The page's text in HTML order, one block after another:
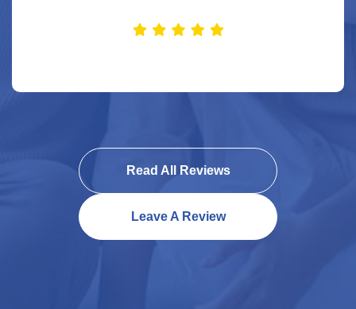
Read All Reviews
Leave A Review